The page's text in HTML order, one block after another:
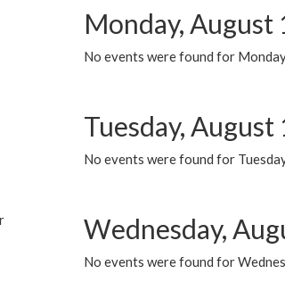
Monday, August
No events were found for
Tuesday, August
No events were found for
Wednesday,
No events were found for